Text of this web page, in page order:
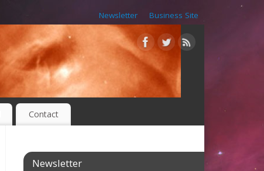
Newsletter Business Site
Contact
Newsletter